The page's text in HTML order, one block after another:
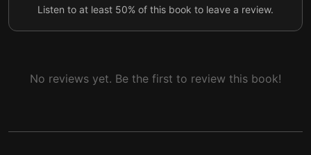
10 Enter the Sarge
Listen to at least 50% of this book to leave a review.
No reviews yet. Be the first to review this book!